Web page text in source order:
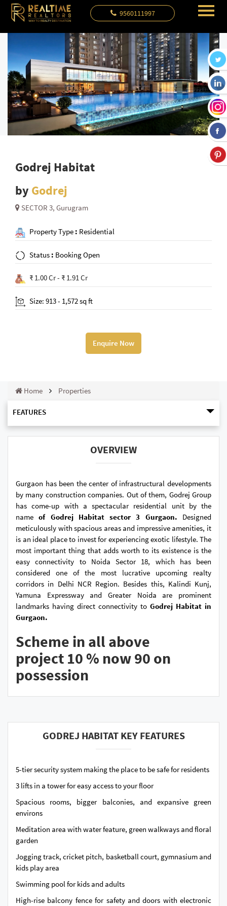
9560111997
Godrej Habitat
by Godrej
SECTOR 3, Gurugram
Property Type : Residential
Status : Booking Open
₹ 1.00 Cr - ₹ 1.91 Cr
Size: 913 - 1,572 sq ft
Enquire Now
Home Properties
FEATURES
OVERVIEW
Gurgaon has been the center of infrastructural developments
by many construction companies. Out of them, Godrej Group
has come-up with a spectacular residential unit by the
nameof Godrej Habitat sector 3 Gurgaon. Designed
meticulously with spacious areas and impressive amenities, it
is an ideal place to invest for experiencing exotic lifestyle. The
most important thing that adds worth to its existence is the
easy connectivity to Noida Sector 18, which has been
considered one of the most lucrative upcoming realty
corridors in Delhi NCR Region. Besides this, Kalindi Kunj,
Yamuna Expressway and Greater Noida are prominent
landmarks having direct connectivity to Godrej Habitat in
Gurgaon.
Scheme in all above
project 10 % now 90 on
possession
GODREJ HABITAT KEY FEATURES
5-tier security system making the place to be safe for residents
3 lifts in a tower for easy access to your floor
Spacious rooms, bigger balconies, and expansive green
environs
Meditation area with water feature, green walkways and floral
garden
Jogging track, cricket pitch, basketball court, gymnasium and
kids play area
Swimming pool for kids and adults
High-rise balcony fence for safety and doors with electronic